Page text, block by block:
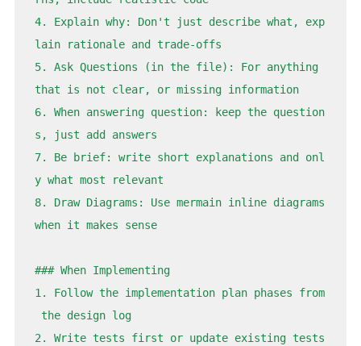
4. Explain why: Don't just describe what, exp
lain rationale and trade-offs
5. Ask Questions (in the file): For anything
that is not clear, or missing information
6. When answering question: keep the question
s, just add answers
7. Be brief: write short explanations and onl
y what most relevant
8. Draw Diagrams: Use mermain inline diagrams
when it makes sense
### When Implementing
1. Follow the implementation plan phases from
the design log
2. Write tests first or update existing tests